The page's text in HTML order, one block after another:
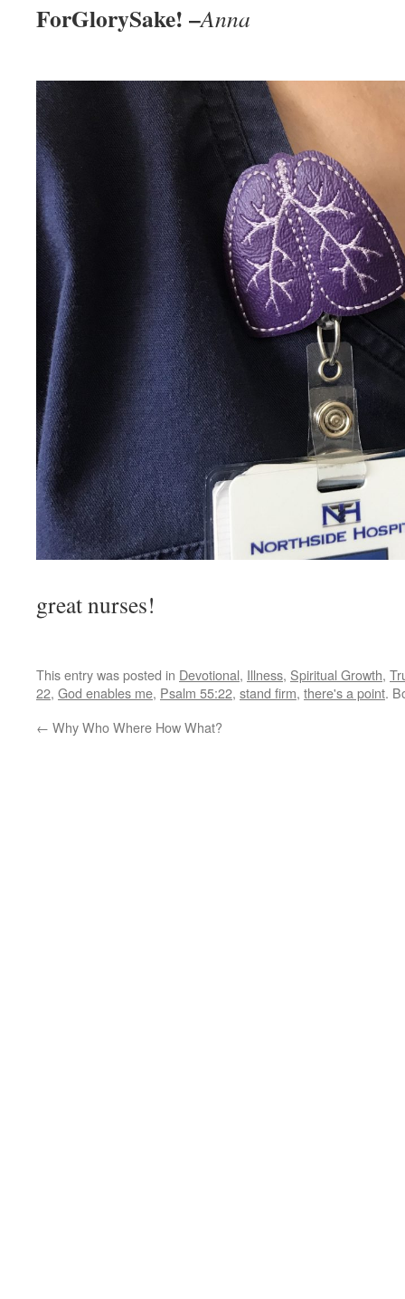
ForGlorySake! –Anna
great nurses!
This entry was posted in Devotional, Illness, Spiritual Growth,
22, God enables me, Psalm 55:22, stand firm, there's a point.
← Why Who Where How What?